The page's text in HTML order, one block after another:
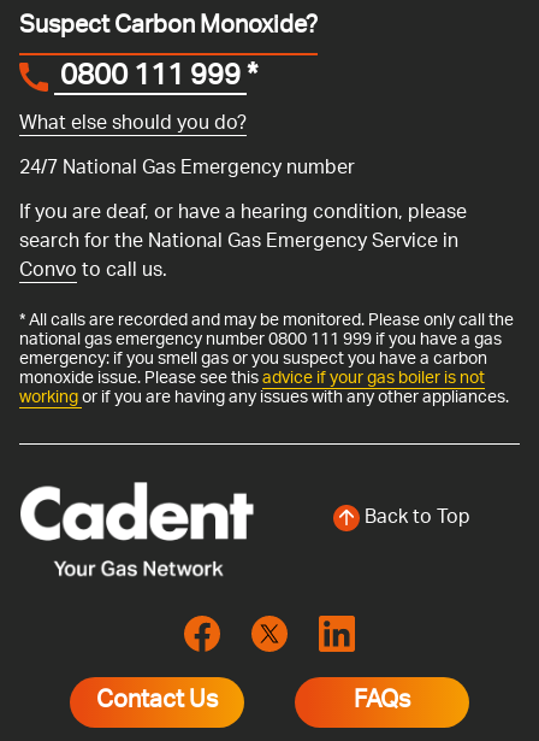
Suspect Carbon Monoxide?
0800 111 999*
What else should you do?
24/7 National Gas Emergency number
If you are deaf, or have a hearing condition, please
search for the National Gas Emergency Service in
Convoto call us.
* All calls are recorded and may be monitored. Please only call the
national gas emergency number 0800 111 999 if you have a gas
emergency: if you smell gas or you suspect you have a carbon
monoxide issue. Please see thisadvice if your gas boiler is not
workingor if you are having any issues with any other appliances.
Back to Top
Contact Us FAQs